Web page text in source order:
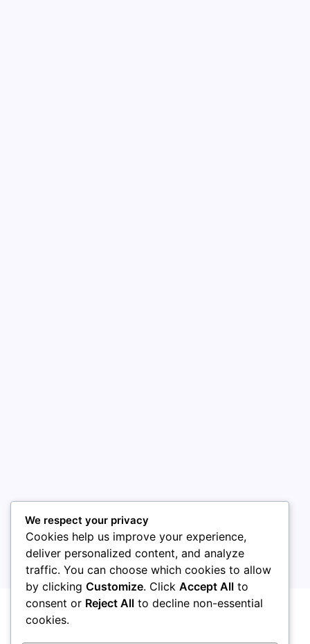
February 2026
Uncategorized
We respect your privacy
Cookies help us improve your experience,
deliver personalized content, and analyze
traffic. You can choose which cookies to allow
by clicking Customize. Click Accept All to
consent or Reject All to decline non-essential
cookies.